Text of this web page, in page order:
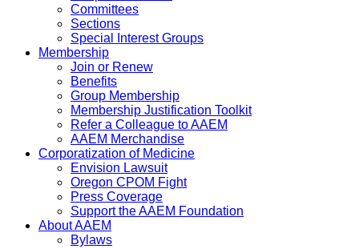
Committees
Sections
Special Interest Groups
Membership
Join or Renew
Benefits
Group Membership
Membership Justification Toolkit
Refer a Colleague to AAEM
AAEM Merchandise
Corporatization of Medicine
Envision Lawsuit
Oregon CPOM Fight
Press Coverage
Support the AAEM Foundation
About AAEM
Bylaws